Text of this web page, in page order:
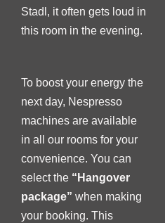
Stadl, it often gets loud in
this room in the evening.
To boost your energy the
next day, Nespresso
machines are available
in all our rooms for your
convenience. You can
select the “Hangover
package” when making
your booking. This